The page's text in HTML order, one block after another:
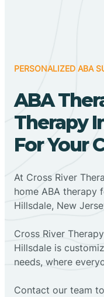
PERSONALIZED ABA
ABA
Therapy
For Your
At Cross River
home ABA therapy
Hillsdale, New
Cross River
Hillsdale is
needs, where
Contact our team